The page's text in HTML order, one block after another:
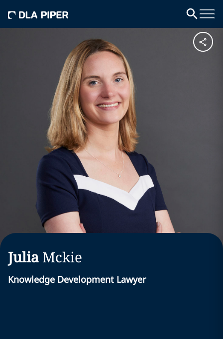
Julia Mckie
Knowledge Development Lawyer